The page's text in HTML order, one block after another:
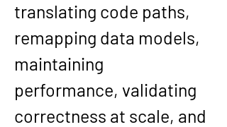
translating code paths,
remapping data models,
maintaining
performance, validating
correctness at scale, and